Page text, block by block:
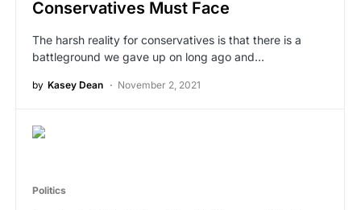
Conservatives Must Face
The harsh reality for conservatives is that there is a
battleground we gave up on long ago and…
by Kasey Dean November 2, 2021
Politics